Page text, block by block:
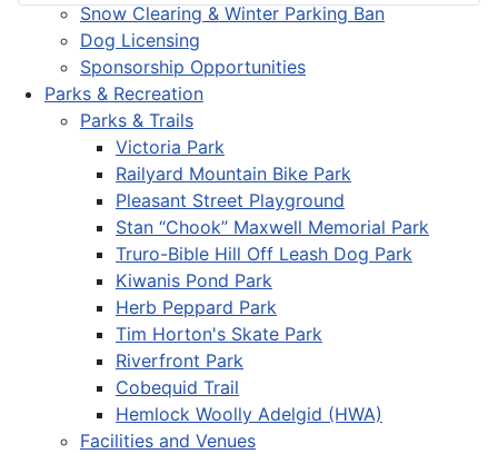
Snow Clearing & Winter Parking Ban
Dog Licensing
Sponsorship Opportunities
Parks & Recreation
Parks & Trails
Victoria Park
Railyard Mountain Bike Park
Pleasant Street Playground
Stan “Chook” Maxwell Memorial Park
Truro-Bible Hill Off Leash Dog Park
Kiwanis Pond Park
Herb Peppard Park
Tim Horton's Skate Park
Riverfront Park
Cobequid Trail
Hemlock Woolly Adelgid (HWA)
Facilities and Venues